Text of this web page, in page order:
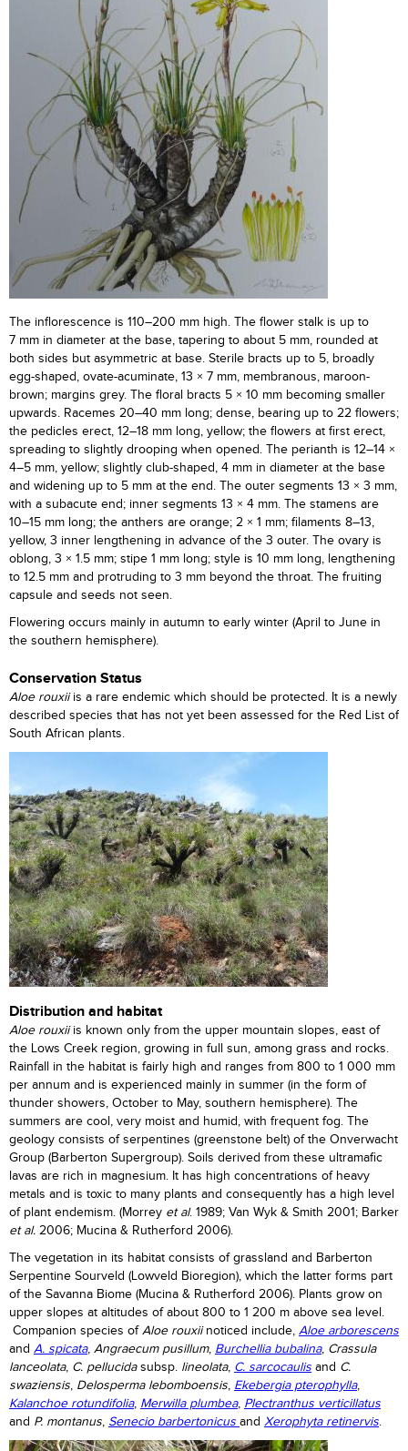
The inflorescence is 110–200 mm high. The flower stalk is up to
7 mm in diameter at the base, tapering to about 5 mm, rounded at
both sides but asymmetric at base. Sterile bracts up to 5, broadly
egg-shaped, ovate-acuminate, 13 × 7 mm, membranous, maroon-
brown; margins grey. The floral bracts 5 × 10 mm becoming smaller
upwards. Racemes 20–40 mm long; dense, bearing up to 22 flowers;
the pedicles erect, 12–18 mm long, yellow; the flowers at first erect,
spreading to slightly drooping when opened. The perianth is 12–14 ×
4–5 mm, yellow; slightly club-shaped, 4 mm in diameter at the base
and widening up to 5 mm at the end. The outer segments 13 × 3 mm,
with a subacute end; inner segments 13 × 4 mm. The stamens are
10–15 mm long; the anthers are orange; 2 × 1 mm; filaments 8–13,
yellow, 3 inner lengthening in advance of the 3 outer. The ovary is
oblong, 3 × 1.5 mm; stipe 1 mm long; style is 10 mm long, lengthening
to 12.5 mm and protruding to 3 mm beyond the throat. The fruiting
capsule and seeds not seen.
Flowering occurs mainly in autumn to early winter (April to June in
the southern hemisphere).
Conservation Status
Aloe rouxiiis a rare endemic which should be protected. It is a newly
described species that has not yet been assessed for the Red List of
South African plants.
Distribution and habitat
Aloe rouxiiis known only from the upper mountain slopes, east of
the Lows Creek region, growing in full sun, among grass and rocks.
Rainfall in the habitat is fairly high and ranges from 800 to 1 000 mm
per annum and is experienced mainly in summer (in the form of
thunder showers, October to May, southern hemisphere). The
summers are cool, very moist and humid, with frequent fog. The
geology consists of serpentines (greenstone belt) of the Onverwacht
Group (Barberton Supergroup). Soils derived from these ultramafic
lavas are rich in magnesium. It has high concentrations of heavy
metals and is toxic to many plants and consequently has a high level
of plant endemism. (Morrey et al. 1989; Van Wyk & Smith 2001; Barker
et al. 2006; Mucina & Rutherford 2006).
The vegetation in its habitat consists of grassland and Barberton
Serpentine Sourveld (Lowveld Bioregion), which the latter forms part
of the Savanna Biome (Mucina & Rutherford 2006). Plants grow on
upper slopes at altitudes of about 800 to 1 200 m above sea level.
Companion species ofAloe rouxiinoticed include, Aloe arborescens
and A. spicata, Angraecum pusillum, Burchellia bubalina, Crassula
lanceolata, C. pellucidasubsp. lineolata, C. sarcocaulis and C.
swaziensis, Delosperma lebomboensis, Ekebergia pterophylla,
Kalanchoe rotundifolia, Merwilla plumbea, Plectranthus verticillatus
and P. montanus, Senecio barbertonicus and Xerophyta retinervis.